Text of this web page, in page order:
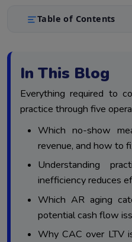
Table of Contents
2.
Report 2: Audit Your
3. Report 3: Audit Your
Report 4: Audit Your
Marketing Returns
Report 5: Audit Clinic
Performance
6.
Final Verdict: The
Yours.
In This Blog
Everything required to
practice through five
Which no-show
revenue, and how to
Understanding
inefficiency reduces
Which AR aging
potential cash flow
Why CAC over LTV